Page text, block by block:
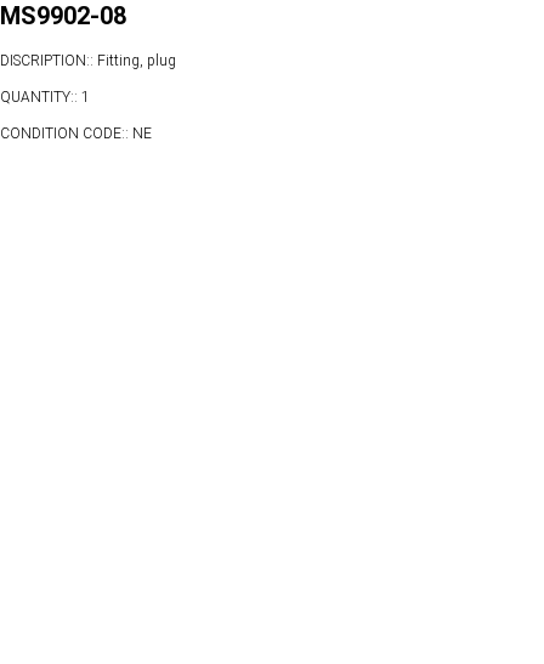
MS9902-08
DISCRIPTION:: Fitting, plug
QUANTITY:: 1
CONDITION CODE:: NE